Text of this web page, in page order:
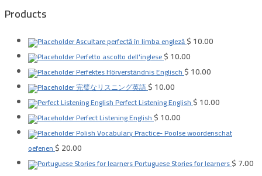
Products
Ascultare perfectă în limba engleză$10.00
Perfetto ascolto dell'inglese$10.00
Perfektes Hörverständnis Englisch$10.00
完璧なリスニング英語$10.00
Perfect Listening English$10.00
Perfect Listening English$10.00
Polish Vocabulary Practice- Poolse woordenschat
oefenen$20.00
Portuguese Stories for learners$7.00